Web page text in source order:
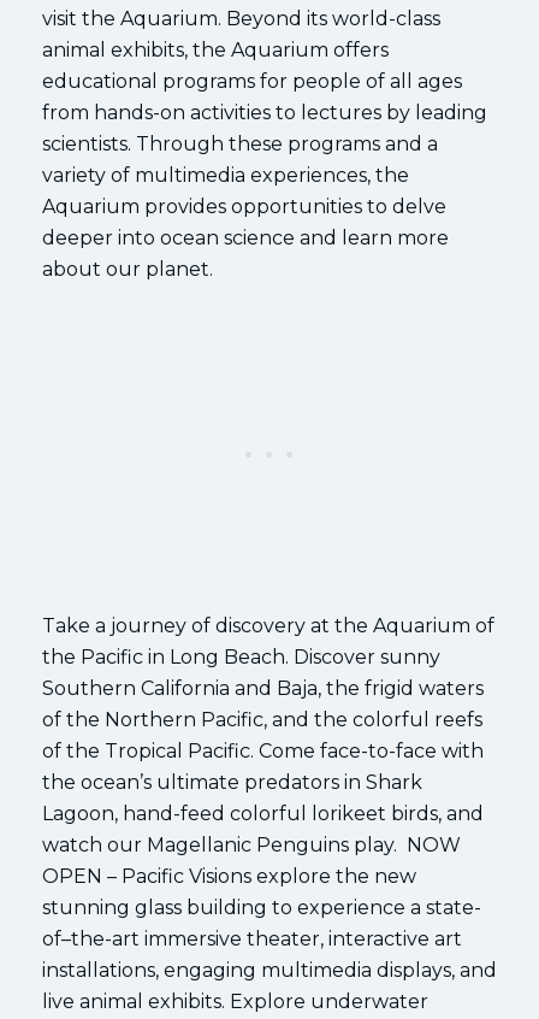
visit the Aquarium. Beyond its world-class
animal exhibits, the Aquarium offers
educational programs for people of all ages
from hands-on activities to lectures by leading
scientists. Through these programs and a
variety of multimedia experiences, the
Aquarium provides opportunities to delve
deeper into ocean science and learn more
about our planet.
Take a journey of discovery at the Aquarium of
the Pacific in Long Beach. Discover sunny
Southern California and Baja, the frigid waters
of the Northern Pacific, and the colorful reefs
of the Tropical Pacific. Come face-to-face with
the ocean’s ultimate predators in Shark
Lagoon, hand-feed colorful lorikeet birds, and
watch our Magellanic Penguins play. NOW
OPEN – Pacific Visions explore the new
stunning glass building to experience a state-
of–the-art immersive theater, interactive art
installations, engaging multimedia displays, and
live animal exhibits. Explore underwater